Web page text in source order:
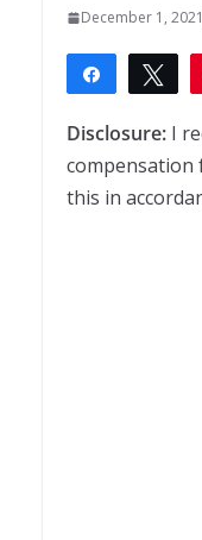
December 1, 2021
Share
Disclosure: I
compensation
this in